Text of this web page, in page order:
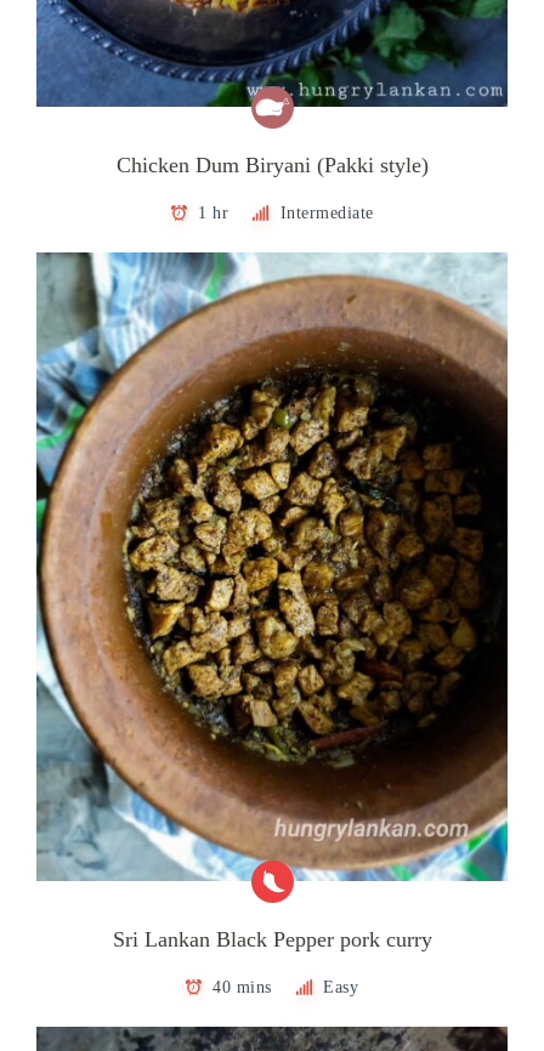
Chicken Dum Biryani (Pakki style)
1 hr Intermediate
Sri Lankan Black Pepper pork curry
40 mins Easy